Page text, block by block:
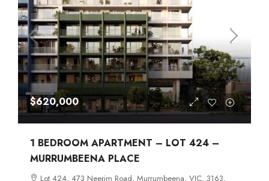
$620,000
1 BEDROOM APARTMENT – LOT 424 –
MURRUMBEENA PLACE
Lot 424, 473 Neerim Road, Murrumbeena, VIC, 3163,